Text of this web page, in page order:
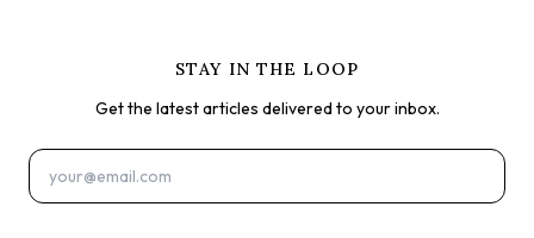
STAY IN THE LOOP
Get the latest articles delivered to your inbox.